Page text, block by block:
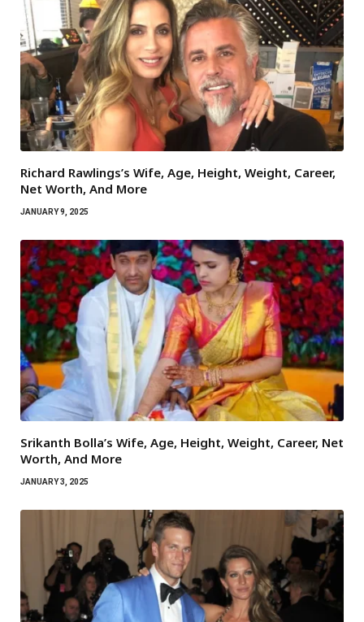
Richard Rawlings’s Wife, Age, Height, Weight, Career,
Net Worth, And More
JANUARY 9, 2025
Srikanth Bolla’s Wife, Age, Height, Weight, Career, Net
Worth, And More
JANUARY 3, 2025